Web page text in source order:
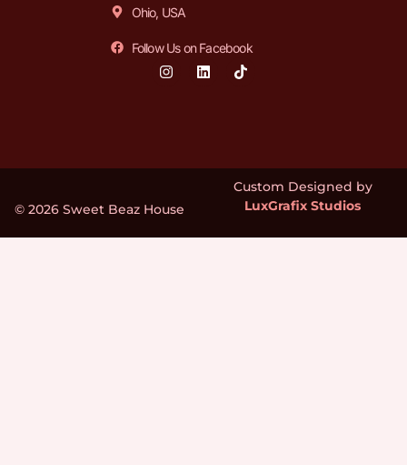
Ohio, USA
Follow Us on Facebook
© 2026 Sweet Beaz House
Custom Designed by
LuxGrafix Studios